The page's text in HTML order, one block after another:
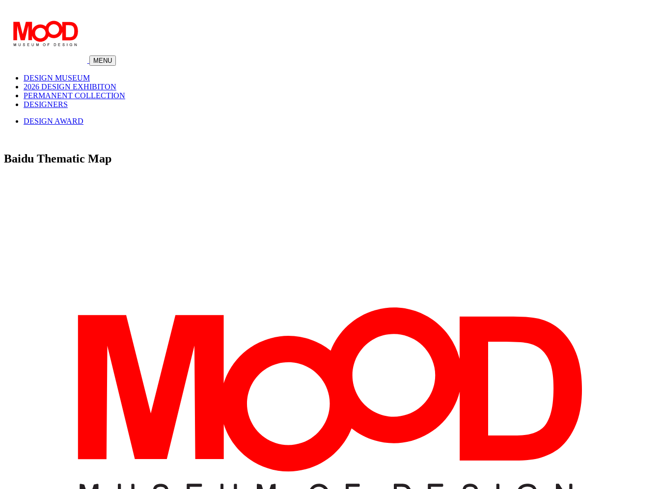
MENU
DESIGN MUSEUM
2026 DESIGN EXHIBITON
PERMANENT COLLECTION
DESIGNERS
DESIGN AWARD
Baidu Thematic Map